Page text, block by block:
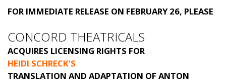
FOR IMMEDIATE RELEASE ON FEBRUARY 26, PLEASE
CONCORD THEATRICALS
ACQUIRES LICENSING RIGHTS FOR
HEIDI SCHRECK’S
TRANSLATION AND ADAPTATION OF ANTON